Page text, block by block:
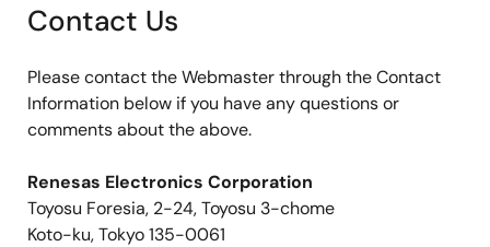
Contact Us
Please contact the Webmaster through the Contact
Information below if you have any questions or
comments about the above.
Renesas Electronics Corporation
Toyosu Foresia, 2-24, Toyosu 3-chome
Koto-ku, Tokyo 135-0061